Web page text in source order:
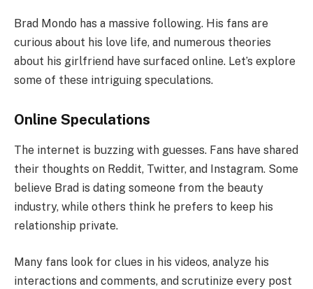
Brad Mondo has a massive following. His fans are
curious about his love life, and numerous theories
about his girlfriend have surfaced online. Let’s explore
some of these intriguing speculations.
Online Speculations
The internet is buzzing with guesses. Fans have shared
their thoughts on Reddit, Twitter, and Instagram. Some
believe Brad is dating someone from the beauty
industry, while others think he prefers to keep his
relationship private.
Many fans look for clues in his videos, analyze his
interactions and comments, and scrutinize every post